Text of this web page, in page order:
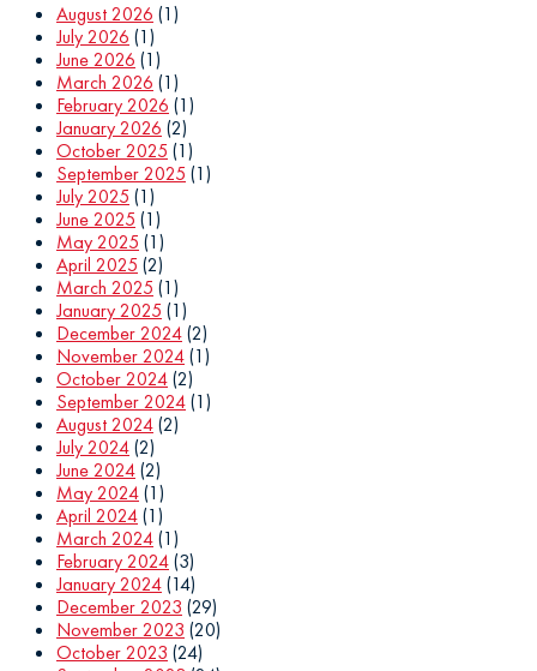
August 2026 (1)
July 2026 (1)
June 2026 (1)
March 2026 (1)
February 2026 (1)
January 2026 (2)
October 2025 (1)
September 2025 (1)
July 2025 (1)
June 2025 (1)
May 2025 (1)
April 2025 (2)
March 2025 (1)
January 2025 (1)
December 2024(2)
November 2024(1)
October 2024(2)
September 2024(1)
August 2024(2)
July 2024(2)
June 2024(2)
May 2024(1)
April 2024(1)
March 2024(1)
February 2024(3)
January 2024(14)
December 2023 (29)
November 2023 (20)
October 2023 (24)